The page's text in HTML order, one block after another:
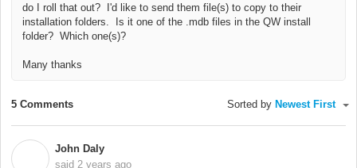
do I roll that out? I'd like to send them file(s) to copy to their
installation folders. Is it one of the .mdb files in the QW install
folder? Which one(s)?
Many thanks
5 Comments Sorted by Newest First
John Daly
said 2 years ago